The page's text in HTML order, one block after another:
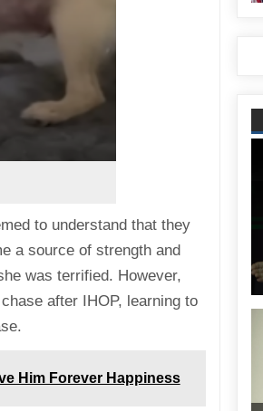
to understand that they
a source of strength and
was terrified. However,
after IHOP, learning to
Him Forever Happiness